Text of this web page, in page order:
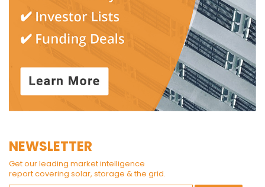
NEWSLETTER
Get our leading market intelligence
report covering solar, storage & the grid.